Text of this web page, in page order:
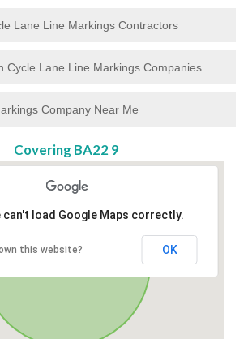
Lane Line Markings Contractors
Cycle Lane Line Markings Companies
Company Near Me
Covering BA22 9
can't load Google Maps correctly.
this website? OK